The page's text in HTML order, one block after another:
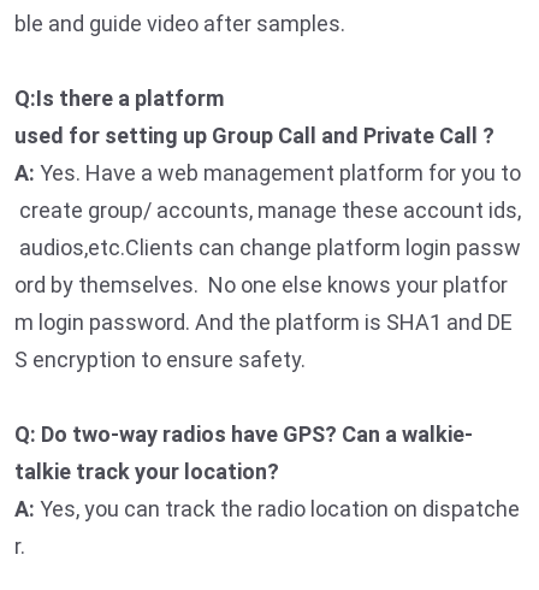
ble and guide video after samples.
Q:Is there a platform
used for setting up Group Call and Private Call ?
A: Yes. Have a web management platform for you to
create group/ accounts, manage these account ids,
audios,etc.Clients can change platform login passw
ord by themselves. No one else knows your platfor
m login password. And the platform is SHA1 and DE
S encryption to ensure safety.
Q: Do two-way radios have GPS? Can a walkie-
talkie track your location?
A: Yes, you can track the radio location on dispatche
r.